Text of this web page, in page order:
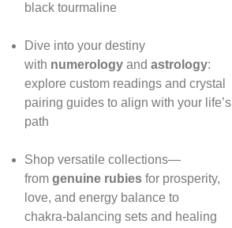
black tourmaline
Dive into your destiny
with numerologyand astrology:
explore custom readings and crystal
pairing guides to align with your life’s
path
Shop versatile collections—
from genuine rubiesfor prosperity,
love, and energy balance to
chakra‑balancing sets and healing